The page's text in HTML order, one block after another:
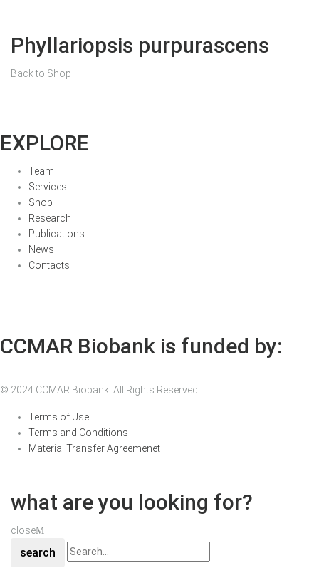
Phyllariopsis purpurascens
Back to Shop
EXPLORE
Team
Services
Shop
Research
Publications
News
Contacts
CCMAR Biobank is funded by:
© 2024 CCMAR Biobank. All Rights Reserved.
Terms of Use
Terms and Conditions
Material Transfer Agreemenet
what are you looking for?
close
search